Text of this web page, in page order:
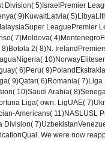
Division( 5)IsraelPremier
9)KuwaitLatvia(
LeaguePremier
7)Moldova(
2( 8)N.
6)Peru(
9)Qatar( 6)Romania( 7)Liga
10)Saudi Arabia(
Liga( own. LigUAE(
Americans( 11)NASLUSL
We were now